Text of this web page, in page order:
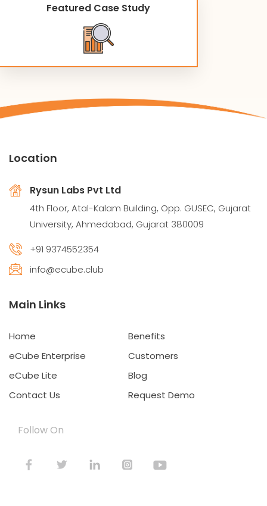
Featured Case Study
Location
Rysun Labs Pvt Ltd
4th Floor, Atal-Kalam Building, Opp. GUSEC, Gujarat
University, Ahmedabad, Gujarat 380009
+91 9374552354
info@ecube.club
Main Links
Home
Benefits
eCube Enterprise
Customers
eCube Lite
Blog
Contact Us
Request Demo
Follow On